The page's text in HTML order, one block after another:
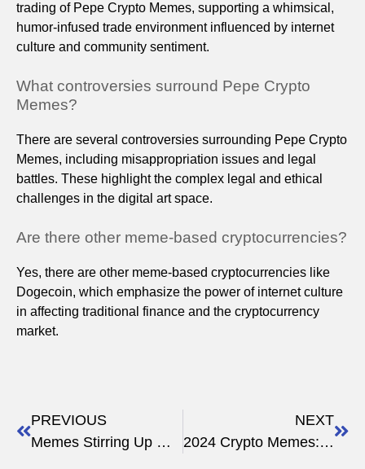
trading of Pepe Crypto Memes, supporting a whimsical,
humor-infused trade environment influenced by internet
culture and community sentiment.
What controversies surround Pepe Crypto
Memes?
There are several controversies surrounding Pepe Crypto
Memes, including misappropriation issues and legal
battles. These highlight the complex legal and ethical
challenges in the digital art space.
Are there other meme-based cryptocurrencies?
Yes, there are other meme-based cryptocurrencies like
Dogecoin, which emphasize the power of internet culture
in affecting traditional finance and the cryptocurrency
market.
PREVIOUS
Memes Stirring Up Wall Street: The Crypto Price Impact
NEXT
2024 Crypto Memes: The New Financial Language